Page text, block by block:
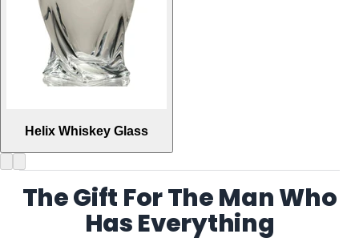
Helix Whiskey Glass
The Gift For The Man Who
Has Everything